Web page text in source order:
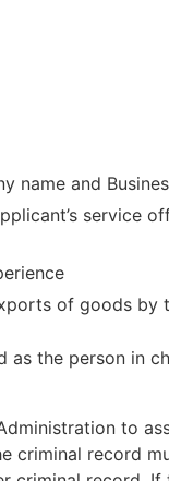
name and
service
of goods by
the person in
to
criminal record